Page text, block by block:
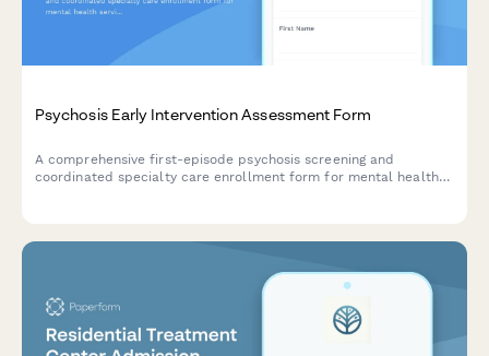
Psychosis Early Intervention Assessment Form
A comprehensive first-episode psychosis screening and
coordinated specialty care enrollment form for mental health